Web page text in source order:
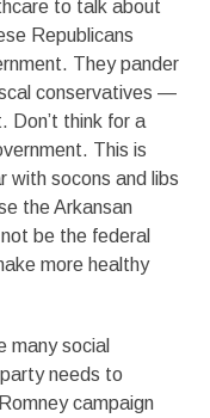
to talk about
Republicans
They pander
conservatives —
Don’t think for a
This is
with socons and libs
the Arkansan
be the federal
more healthy
many social
needs to
campaign